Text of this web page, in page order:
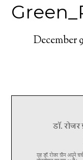
December